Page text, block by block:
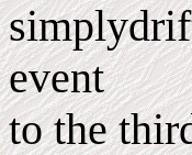
event
to the